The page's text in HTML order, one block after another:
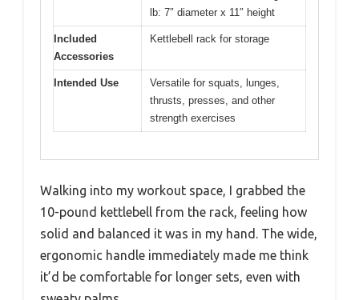
lb: 7″ diameter x 11″ height
Included
Accessories
Kettlebell rack for storage
Intended Use
Versatile for squats, lunges,
thrusts, presses, and other
strength exercises
Walking into my workout space, I grabbed the
10-pound kettlebell from the rack, feeling how
solid and balanced it was in my hand. The wide,
ergonomic handle immediately made me think
it’d be comfortable for longer sets, even with